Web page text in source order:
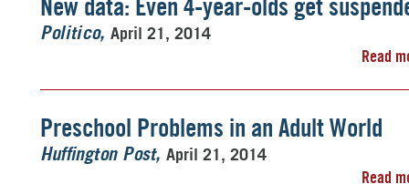
New data: Even 4-year-olds get
Politico April 21, 2014
Read
Preschool Problems in an Adult World
Huffington Post April 21, 2014
Read